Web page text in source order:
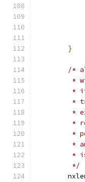
}
/*
*
*
*
*
*
*
*
*
	 */